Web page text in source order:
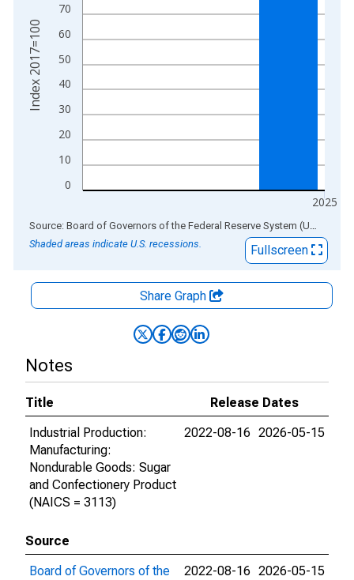
0
10
20
30
40
50
60
70
2025
Index 2017=100
End of interactive chart. Source: Board of Governors of the Federal Reserve System (US)
Shaded areas indicate U.S. recessions.
Fullscreen
Share Graph
Notes
Title
Release Dates
Industrial Production:
Manufacturing:
Nondurable Goods: Sugar
and Confectionery Product
(NAICS = 3113)
2022-08-16 2026-05-15
Source
Board of Governors of the
2022-08-16 2026-05-15